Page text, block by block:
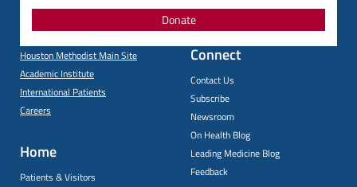
Donate
Houston Methodist Main Site
Academic Institute
International Patients
Careers
Home
Patients & Visitors
Connect
Contact Us
Subscribe
Newsroom
On Health Blog
Leading Medicine Blog
Feedback